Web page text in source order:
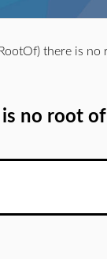
there is
no root of